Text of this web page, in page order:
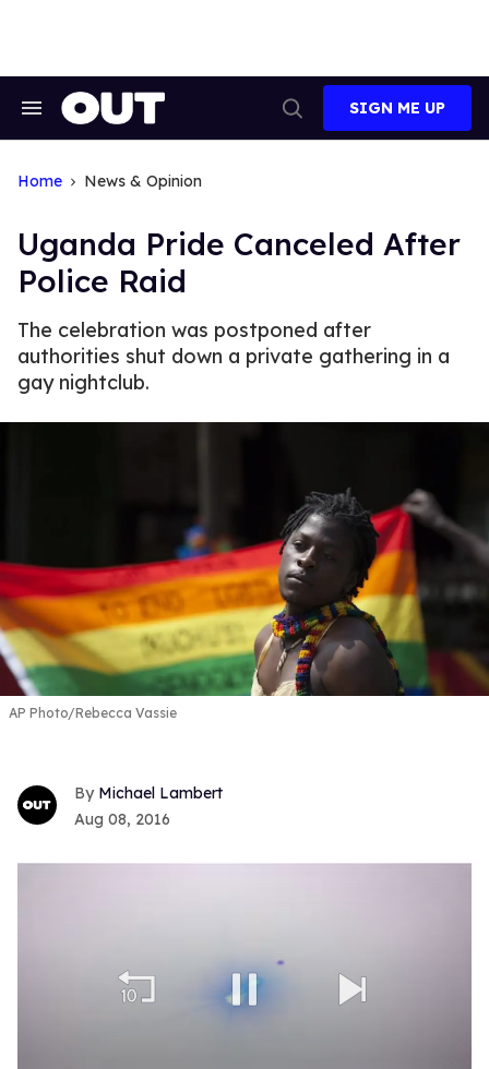
Search
Search
SIGN ME UP
Home News & Opinion
Uganda Pride Canceled After
Police Raid
The celebration was postponed after
authorities shut down a private gathering in a
gay nightclub.
AP Photo/Rebecca Vassie
Michael Lambert
Aug 08, 2016